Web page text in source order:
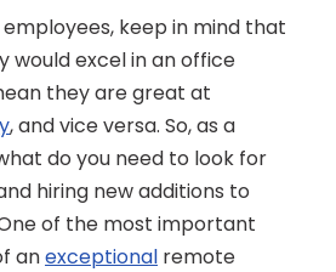
keep in mind that
would excel in an office
they are great at
, and vice versa. So, as a
do you need to look for
hiring new additions to
of the most important
an exceptional remote